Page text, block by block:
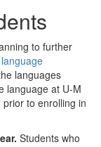
to further
language
languages
language at U-M
to enrolling in
Students who